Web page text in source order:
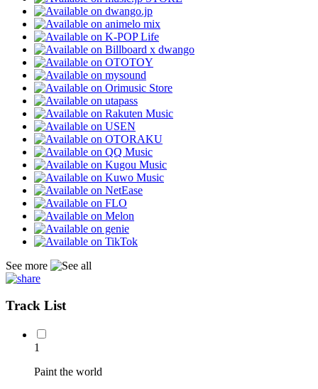
See more
Track List
1
Paint the world